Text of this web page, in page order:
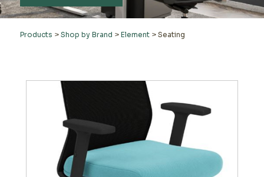
Products > Shop by Brand > Element> Seating